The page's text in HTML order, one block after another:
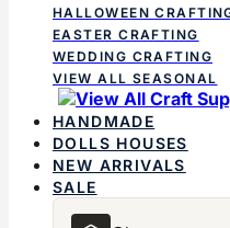
HALLOWEEN
EASTER CRAFTING
WEDDING CRAFTING
VIEW ALL SEASONAL
HANDMADE
DOLLS HOUSES
NEW ARRIVALS
SALE